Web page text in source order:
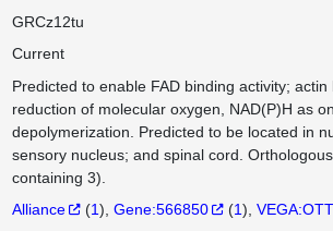
GRCz12tu
Current
Predicted to enable FAD binding activity;
reduction of molecular oxygen, NAD(P)H as
depolymerization. Predicted to be located in
sensory nucleus; and spinal cord.
containing 3).
Alliance (1) Gene:566850 (1)